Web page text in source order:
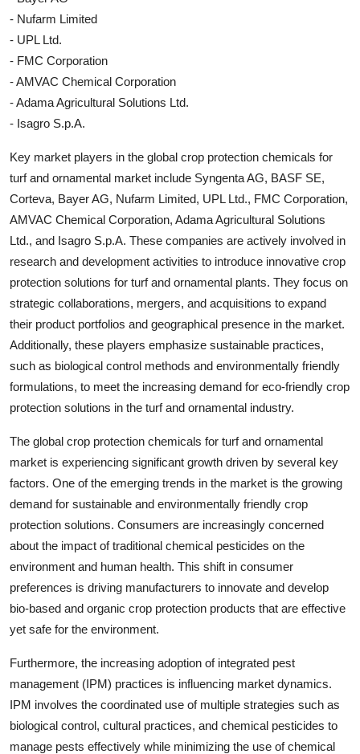
- Nufarm Limited
- UPL Ltd.
- FMC Corporation
- AMVAC Chemical Corporation
- Adama Agricultural Solutions Ltd.
- Isagro S.p.A.
Key market players in the global crop protection chemicals for
turf and ornamental market include Syngenta AG, BASF SE,
Corteva, Bayer AG, Nufarm Limited, UPL Ltd., FMC Corporation,
AMVAC Chemical Corporation, Adama Agricultural Solutions
Ltd., and Isagro S.p.A. These companies are actively involved in
research and development activities to introduce innovative crop
protection solutions for turf and ornamental plants. They focus on
strategic collaborations, mergers, and acquisitions to expand
their product portfolios and geographical presence in the market.
Additionally, these players emphasize sustainable practices,
such as biological control methods and environmentally friendly
formulations, to meet the increasing demand for eco-friendly crop
protection solutions in the turf and ornamental industry.
The global crop protection chemicals for turf and ornamental
market is experiencing significant growth driven by several key
factors. One of the emerging trends in the market is the growing
demand for sustainable and environmentally friendly crop
protection solutions. Consumers are increasingly concerned
about the impact of traditional chemical pesticides on the
environment and human health. This shift in consumer
preferences is driving manufacturers to innovate and develop
bio-based and organic crop protection products that are effective
yet safe for the environment.
Furthermore, the increasing adoption of integrated pest
management (IPM) practices is influencing market dynamics.
IPM involves the coordinated use of multiple strategies such as
biological control, cultural practices, and chemical pesticides to
manage pests effectively while minimizing the use of chemical